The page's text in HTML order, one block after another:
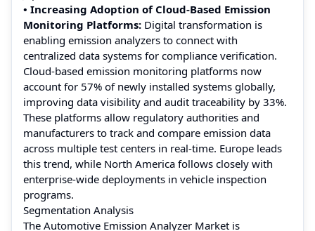
• Increasing Adoption of Cloud-Based Emission
Monitoring Platforms: Digital transformation is
enabling emission analyzers to connect with
centralized data systems for compliance verification.
Cloud-based emission monitoring platforms now
account for 57% of newly installed systems globally,
improving data visibility and audit traceability by 33%.
These platforms allow regulatory authorities and
manufacturers to track and compare emission data
across multiple test centers in real-time. Europe leads
this trend, while North America follows closely with
enterprise-wide deployments in vehicle inspection
programs.
Segmentation Analysis
The Automotive Emission Analyzer Market is